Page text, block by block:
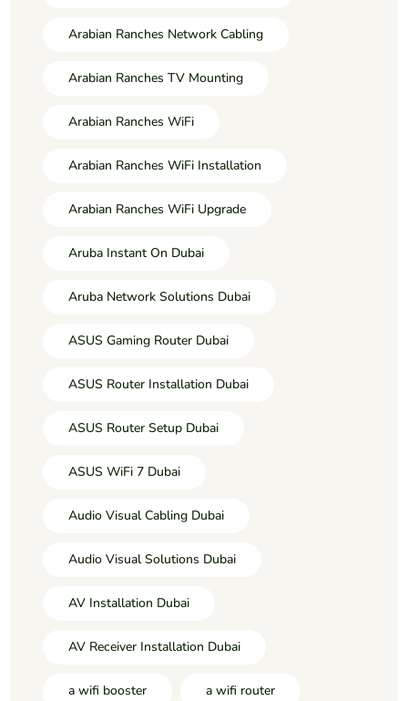
Arabian Ranches Network Cabling
Arabian Ranches TV Mounting
Arabian Ranches WiFi
Arabian Ranches WiFi Installation
Arabian Ranches WiFi Upgrade
Aruba Instant On Dubai
Aruba Network Solutions Dubai
ASUS Gaming Router Dubai
ASUS Router Installation Dubai
ASUS Router Setup Dubai
ASUS WiFi 7 Dubai
Audio Visual Cabling Dubai
Audio Visual Solutions Dubai
AV Installation Dubai
AV Receiver Installation Dubai
a wifi booster a wifi router